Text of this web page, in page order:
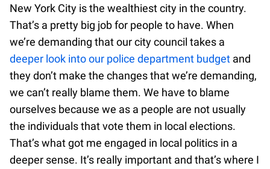
New York City is the wealthiest city in the country.
That’s a pretty big job for people to have. When
we’re demanding that our city council takes a
deeper look into our police department budget and
they don’t make the changes that we’re demanding,
we can’t really blame them. We have to blame
ourselves because we as a people are not usually
the individuals that vote them in local elections.
That’s what got me engaged in local politics in a
deeper sense. It’s really important and that’s where I